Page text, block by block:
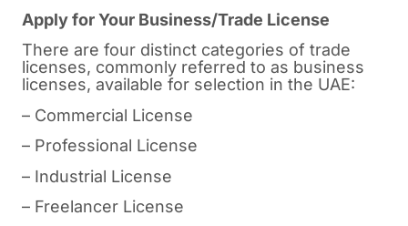
Apply for Your Business/Trade License
There are four distinct categories of trade
licenses, commonly referred to as business
licenses, available for selection in the UAE:
– Commercial License
– Professional License
– Industrial License
– Freelancer License